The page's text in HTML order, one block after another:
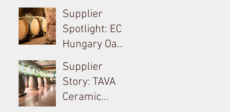
A Technical,
Economical,
Sustainable
Solution For
Your Barrels!
Supplier
Spotlight: EC
Hungary Oak
& French
Loire
Producer in
Tokay: Kikelet
Supplier
Story: TAVA
Ceramic